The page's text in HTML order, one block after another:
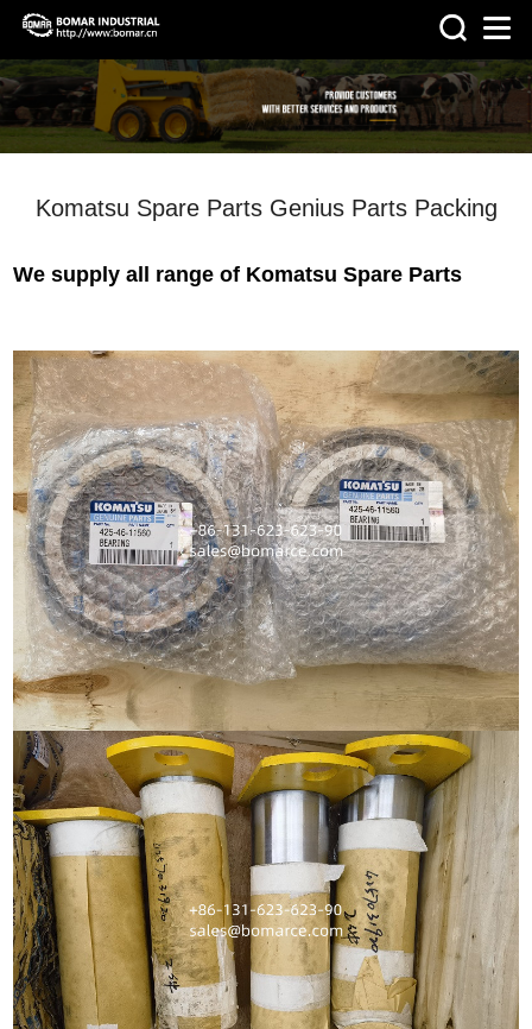
HOME NEWS
Komatsu Spare Parts Genius Parts Packing
We supply all range of Komatsu Spare Parts